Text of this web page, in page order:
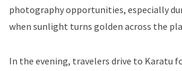
photography opportunities, especially
when sunlight turns golden across the
In the evening, travelers drive to Karatu